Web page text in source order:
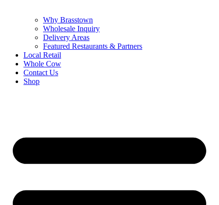
Why Brasstown
Wholesale Inquiry
Delivery Areas
Featured Restaurants & Partners
Local Retail
Whole Cow
Contact Us
Shop